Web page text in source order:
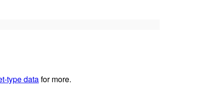
type datafor more.